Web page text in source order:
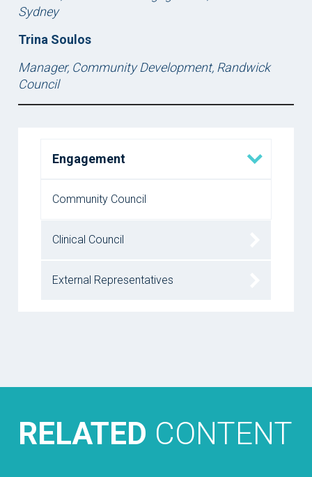
Sydney
Trina Soulos
Manager, Community Development, Randwick
Council
Engagement
Community Council
Clinical Council
External Representatives
RELATED CONTENT